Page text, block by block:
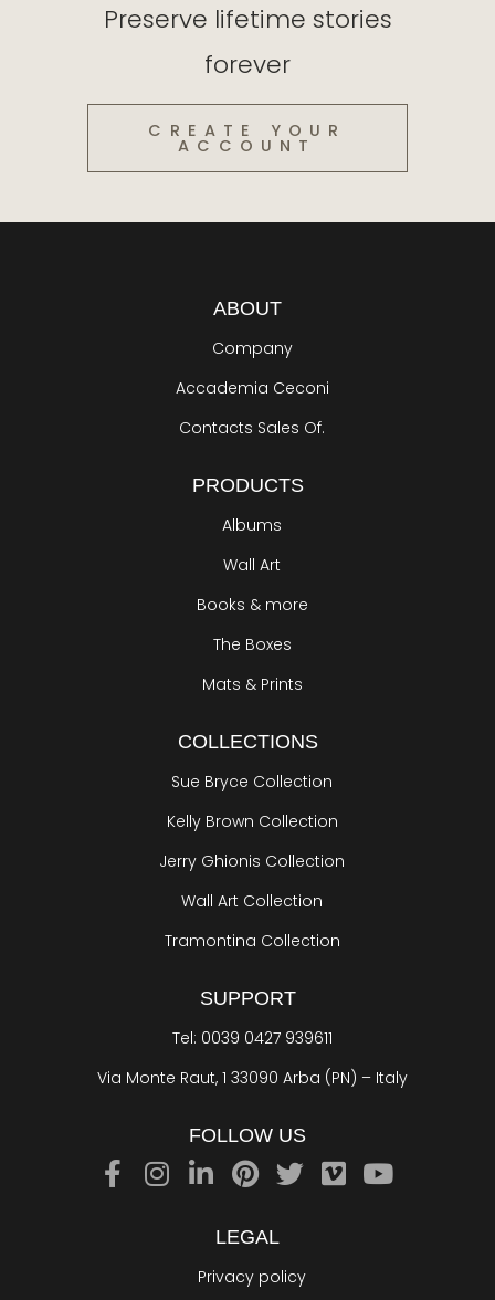
Preserve lifetime stories
forever
CREATE YOUR
ACCOUNT
ABOUT
Company
Accademia Ceconi
Contacts Sales Of.
PRODUCTS
Albums
Wall Art
Books & more
The Boxes
Mats & Prints
COLLECTIONS
Sue Bryce Collection
Kelly Brown Collection
Jerry Ghionis Collection
Wall Art Collection
Tramontina Collection
SUPPORT
Tel: 0039 0427 939611
Via Monte Raut, 1 33090 Arba (PN) – Italy
FOLLOW US
LEGAL
Privacy policy